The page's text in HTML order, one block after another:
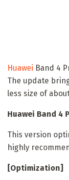
Huawei Band 4
The update
less size of
Huawei Band 4
This version
highly
[Optimization]